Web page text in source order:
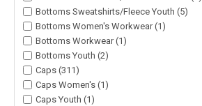
Bottoms Sweatshirts/Fleece Youth (5)
Bottoms Women's Workwear (1)
Bottoms Workwear (1)
Bottoms Youth (2)
Caps (311)
Caps Women's (1)
Caps Youth (1)